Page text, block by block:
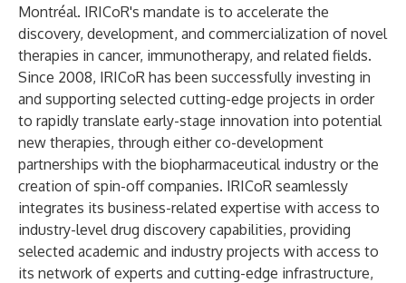
Montréal. IRICoR's mandate is to accelerate the
discovery, development, and commercialization of novel
therapies in cancer, immunotherapy, and related fields.
Since 2008, IRICoR has been successfully investing in
and supporting selected cutting-edge projects in order
to rapidly translate early-stage innovation into potential
new therapies, through either co-development
partnerships with the biopharmaceutical industry or the
creation of spin-off companies. IRICoR seamlessly
integrates its business-related expertise with access to
industry-level drug discovery capabilities, providing
selected academic and industry projects with access to
its network of experts and cutting-edge infrastructure,